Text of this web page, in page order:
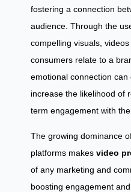
fostering a connection
audience. Through the
compelling visuals,
consumers relate to a
emotional connection
increase the likelihood of
term engagement with the
The growing dominance
platforms makes video
of any marketing and
boosting engagement